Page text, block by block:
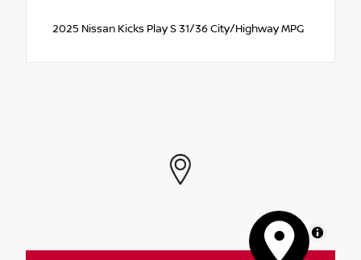
2025 Nissan Kicks Play S 31/36 City/Highway MPG
MapLibre